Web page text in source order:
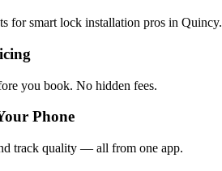
for smart lock installation pros in Quincy.
you book. No hidden fees.
Phone
track quality — all from one app.